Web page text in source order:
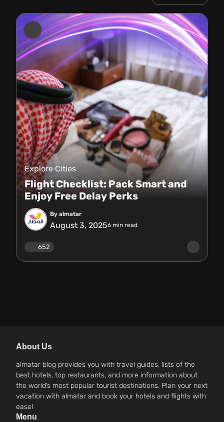
Explore Cities
Flight Checklist: Pack Smart and
Enjoy Free Delay Perks
By almatar
August 3, 20256 min read
652
About Us
almatar blog provides you with travel guides, lists of the
best hotels, top restaurants, and more information about
the world’s most popular tourist destinations. Plan your next
vacation with almatar and book your hotels and flights with
ease!
Menu